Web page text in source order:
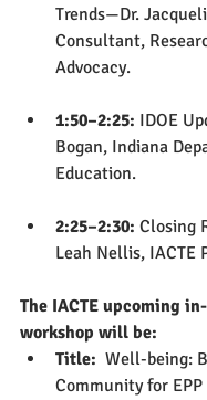
Trends—Dr.
Consultant,
Advocacy.
1:50–2:25: IDOE
Bogan, Indiana
Education.
2:25–2:30: Closing
Leah Nellis, IACTE
The IACTE upcoming
workshop will be:
Title: Well-being:
Community for EPP